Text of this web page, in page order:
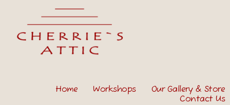
Home Workshops
Our Gallery & Store
Contact Us